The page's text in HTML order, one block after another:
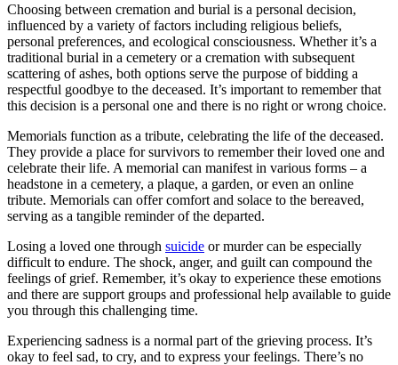
Choosing between cremation and burial is a personal decision,
influenced by a variety of factors including religious beliefs,
personal preferences, and ecological consciousness. Whether it’s a
traditional burial in a cemetery or a cremation with subsequent
scattering of ashes, both options serve the purpose of bidding a
respectful goodbye to the deceased. It’s important to remember that
this decision is a personal one and there is no right or wrong choice.
Memorials function as a tribute, celebrating the life of the deceased.
They provide a place for survivors to remember their loved one and
celebrate their life. A memorial can manifest in various forms – a
headstone in a cemetery, a plaque, a garden, or even an online
tribute. Memorials can offer comfort and solace to the bereaved,
serving as a tangible reminder of the departed.
Losing a loved one through suicide or murder can be especially
difficult to endure. The shock, anger, and guilt can compound the
feelings of grief. Remember, it’s okay to experience these emotions
and there are support groups and professional help available to guide
you through this challenging time.
Experiencing sadness is a normal part of the grieving process. It’s
okay to feel sad, to cry, and to express your feelings. There’s no